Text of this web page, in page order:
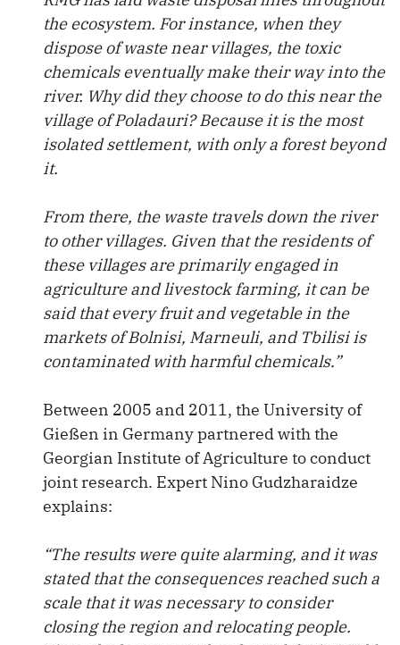
the ecosystem. For instance, when they
dispose of waste near villages, the toxic
chemicals eventually make their way into the
river. Why did they choose to do this near the
village of Poladauri? Because it is the most
isolated settlement, with only a forest beyond
it.
From there, the waste travels down the river
to other villages. Given that the residents of
these villages are primarily engaged in
agriculture and livestock farming, it can be
said that every fruit and vegetable in the
markets of Bolnisi, Marneuli, and Tbilisi is
contaminated with harmful chemicals.”
Between 2005 and 2011, the University of
Gießen in Germany partnered with the
Georgian Institute of Agriculture to conduct
joint research. Expert Nino Gudzharaidze
explains:
“The results were quite alarming, and it was
stated that the consequences reached such a
scale that it was necessary to consider
closing the region and relocating people.